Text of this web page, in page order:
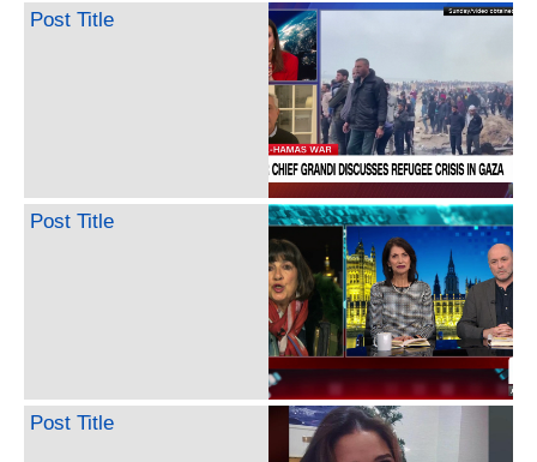
Post Title
Post Title
Post Title